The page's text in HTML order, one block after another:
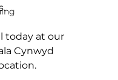
today at our
Cynwyd
.